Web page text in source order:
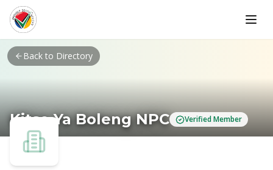
Skip to main content
Back to Directory
Kitso Ya Boleng NPC Verified Member